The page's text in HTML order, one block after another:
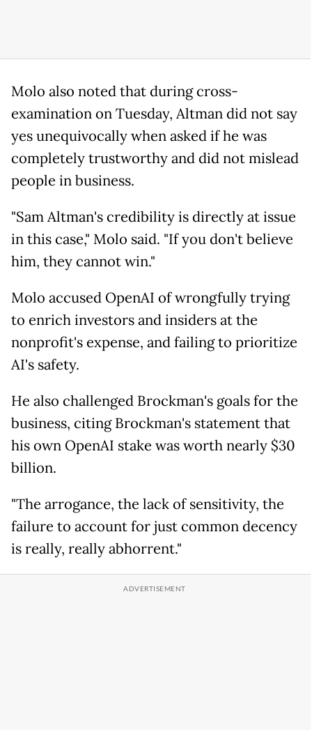
Molo also noted that during cross-
examination on Tuesday, Altman did not say
yes unequivocally when asked if he was
completely trustworthy and did not mislead
people in business.
"Sam Altman's credibility is directly at issue
in this case," Molo said. "If you don't believe
him, they cannot win."
Molo accused OpenAI of wrongfully trying
to enrich investors and insiders at the
nonprofit's expense, and failing to prioritize
AI's safety.
He also challenged Brockman's goals for the
business, citing Brockman's statement that
his own OpenAI stake was worth nearly $30
billion.
"The arrogance, the lack of sensitivity, the
failure to account for just common decency
is really, really abhorrent."